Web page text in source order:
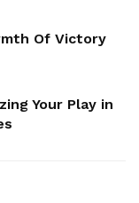
Of Victory
Your Play in